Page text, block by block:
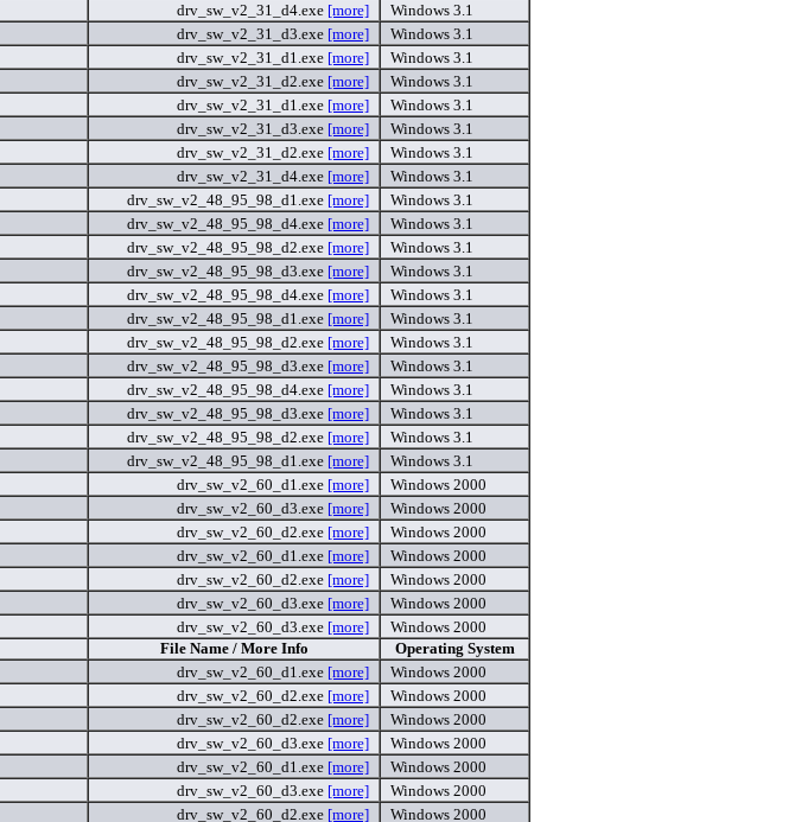
drv_sw_v2_31_d4.exe [more]
Windows 3.1
drv_sw_v2_31_d3.exe [more]
Windows 3.1
drv_sw_v2_31_d1.exe [more]
Windows 3.1
drv_sw_v2_31_d2.exe [more]
Windows 3.1
drv_sw_v2_31_d1.exe [more]
Windows 3.1
drv_sw_v2_31_d3.exe [more]
Windows 3.1
drv_sw_v2_31_d2.exe [more]
Windows 3.1
drv_sw_v2_31_d4.exe [more]
Windows 3.1
drv_sw_v2_48_95_98_d1.exe [more]
Windows 3.1
drv_sw_v2_48_95_98_d4.exe [more]
Windows 3.1
drv_sw_v2_48_95_98_d2.exe [more]
Windows 3.1
drv_sw_v2_48_95_98_d3.exe [more]
Windows 3.1
drv_sw_v2_48_95_98_d4.exe [more]
Windows 3.1
drv_sw_v2_48_95_98_d1.exe [more]
Windows 3.1
drv_sw_v2_48_95_98_d2.exe [more]
Windows 3.1
drv_sw_v2_48_95_98_d3.exe [more]
Windows 3.1
drv_sw_v2_48_95_98_d4.exe [more]
Windows 3.1
drv_sw_v2_48_95_98_d3.exe [more]
Windows 3.1
drv_sw_v2_48_95_98_d2.exe [more]
Windows 3.1
drv_sw_v2_48_95_98_d1.exe [more]
Windows 3.1
drv_sw_v2_60_d1.exe [more]
Windows 2000
drv_sw_v2_60_d3.exe [more]
Windows 2000
drv_sw_v2_60_d2.exe [more]
Windows 2000
drv_sw_v2_60_d1.exe [more]
Windows 2000
drv_sw_v2_60_d2.exe [more]
Windows 2000
drv_sw_v2_60_d3.exe [more]
Windows 2000
drv_sw_v2_60_d3.exe [more]
Windows 2000
File Name / More Info
Operating System
drv_sw_v2_60_d1.exe [more]
Windows 2000
drv_sw_v2_60_d2.exe [more]
Windows 2000
drv_sw_v2_60_d2.exe [more]
Windows 2000
drv_sw_v2_60_d3.exe [more]
Windows 2000
drv_sw_v2_60_d1.exe [more]
Windows 2000
drv_sw_v2_60_d3.exe [more]
Windows 2000
drv_sw_v2_60_d2.exe [more] Windows 2000